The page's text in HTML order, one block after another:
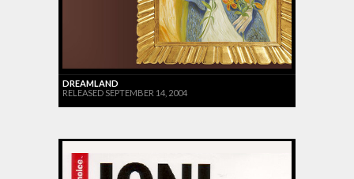
DREAMLAND
RELEASED SEPTEMBER 14, 2004